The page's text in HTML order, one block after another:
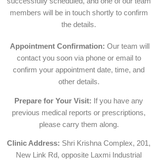
members will be in touch shortly to confirm
the details.
Appointment Confirmation: Our team will
contact you soon via phone or email to
confirm your appointment date, time, and
other details.
Prepare for Your Visit: If you have any
previous medical reports or prescriptions,
please carry them along.
Clinic Address: Shri Krishna Complex, 201,
New Link Rd, opposite Laxmi Industrial